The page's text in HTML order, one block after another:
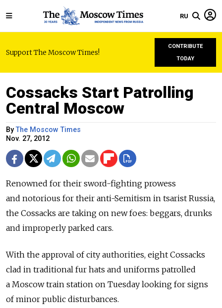
RU
Support The Moscow Times!
CONTRIBUTE
TODAY
Cossacks Start Patrolling
Central Moscow
ByThe Moscow Times
Nov. 27, 2012
Renowned for their sword-fighting prowess
and notorious for their anti-Semitism in tsarist Russia,
the Cossacks are taking on new foes: beggars, drunks
and improperly parked cars.
With the approval of city authorities, eight Cossacks
clad in traditional fur hats and uniforms patrolled
a Moscow train station on Tuesday looking for signs
of minor public disturbances.